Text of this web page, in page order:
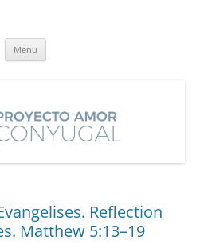
Menu
Reflection
Matthew 5:13–19